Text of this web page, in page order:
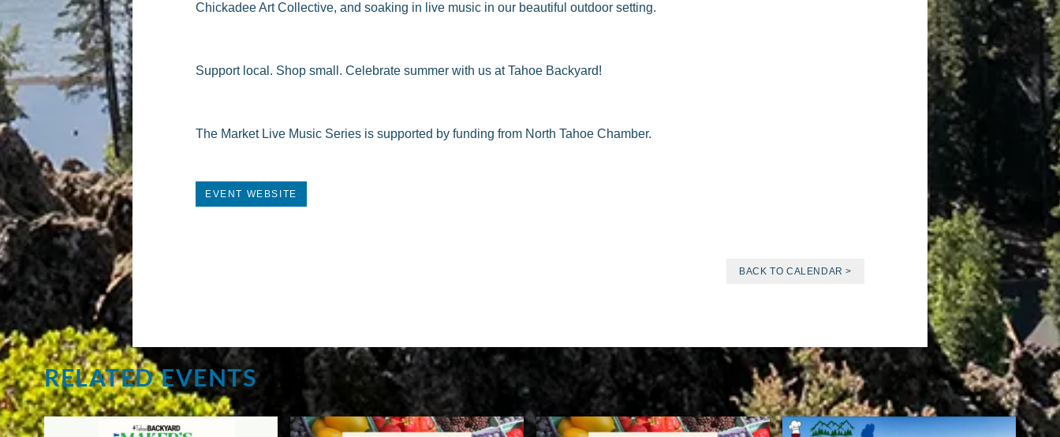
Chickadee Art Collective, and soaking in live music in our beautiful outdoor setting.
Support local. Shop small. Celebrate summer with us at Tahoe Backyard!
The Market Live Music Series is supported by funding from North Tahoe Chamber.
EVENT WEBSITE
BACK TO CALENDAR >
RELATED EVENTS